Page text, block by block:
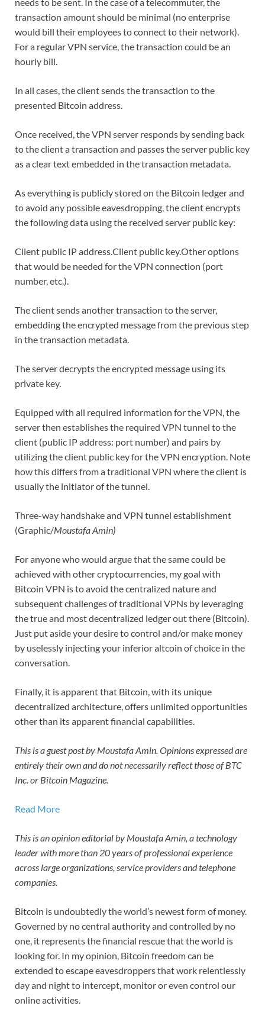
transaction amount should be minimal (no enterprise
would bill their employees to connect to their network).
For a regular VPN service, the transaction could be an
hourly bill.
In all cases, the client sends the transaction to the
presented Bitcoin address.
Once received, the VPN server responds by sending back
to the client a transaction and passes the server public key
as a clear text embedded in the transaction metadata.
As everything is publicly stored on the Bitcoin ledger and
to avoid any possible eavesdropping, the client encrypts
the following data using the received server public key:
Client public IP address.Client public key.Other options
that would be needed for the VPN connection (port
number, etc.).
The client sends another transaction to the server,
embedding the encrypted message from the previous step
in the transaction metadata.
The server decrypts the encrypted message using its
private key.
Equipped with all required information for the VPN, the
server then establishes the required VPN tunnel to the
client (public IP address: port number) and pairs by
utilizing the client public key for the VPN encryption. Note
how this differs from a traditional VPN where the client is
usually the initiator of the tunnel.
Three-way handshake and VPN tunnel establishment
(Graphic/Moustafa Amin)
For anyone who would argue that the same could be
achieved with other cryptocurrencies, my goal with
Bitcoin VPN is to avoid the centralized nature and
subsequent challenges of traditional VPNs by leveraging
the true and most decentralized ledger out there (Bitcoin).
Just put aside your desire to control and/or make money
by uselessly injecting your inferior altcoin of choice in the
conversation.
Finally, it is apparent that Bitcoin, with its unique
decentralized architecture, offers unlimited opportunities
other than its apparent financial capabilities.
This is a guest post by Moustafa Amin. Opinions expressed are
entirely their own and do not necessarily reflect those of BTC
Inc. or Bitcoin Magazine.
Read More
This is an opinion editorial by Moustafa Amin, a technology
leader with more than 20 years of professional experience
across large organizations, service providers and telephone
companies.
Bitcoin is undoubtedly the world’s newest form of money.
Governed by no central authority and controlled by no
one, it represents the financial rescue that the world is
looking for. In my opinion, Bitcoin freedom can be
extended to escape eavesdroppers that work relentlessly
day and night to intercept, monitor or even control our
online activities.